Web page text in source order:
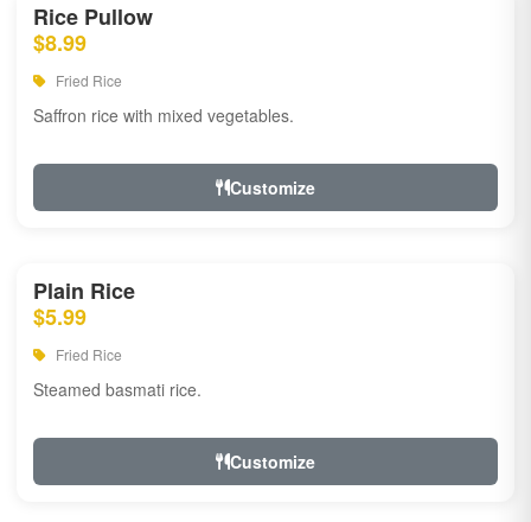
Rice Pullow
$8.99
Fried Rice
Saffron rice with mixed vegetables.
Customize
Plain Rice
$5.99
Fried Rice
Steamed basmati rice.
Customize